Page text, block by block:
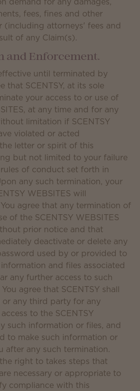
fees, fines and other
(including attorneys' fees and
of any Claim(s).
and Enforcement.
until terminated by
that SCENTSY, at its sole
your access to or use of
at any time and for any
limitation if SCENTSY
violated or acted
letter or spirit of this
but not limited to your failure
of conduct set forth in
any such termination, your
WEBSITES will
agree that any termination of
of the SCENTSY WEBSITES
prior notice and that
deactivate or delete any
used by or provided to
and files associated
any further access to such
agree that SCENTSY shall
any third party for any
to the SCENTSY
such information or files, and
to make such information or
after any such termination.
right to takes steps that
necessary or appropriate to
compliance with this